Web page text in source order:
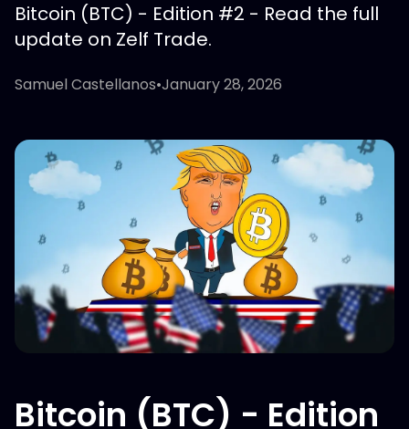
Bitcoin (BTC) - Edition #2 - Read the full
update on Zelf Trade.
Samuel Castellanos•January 28, 2026
Bitcoin (BTC) - Edition